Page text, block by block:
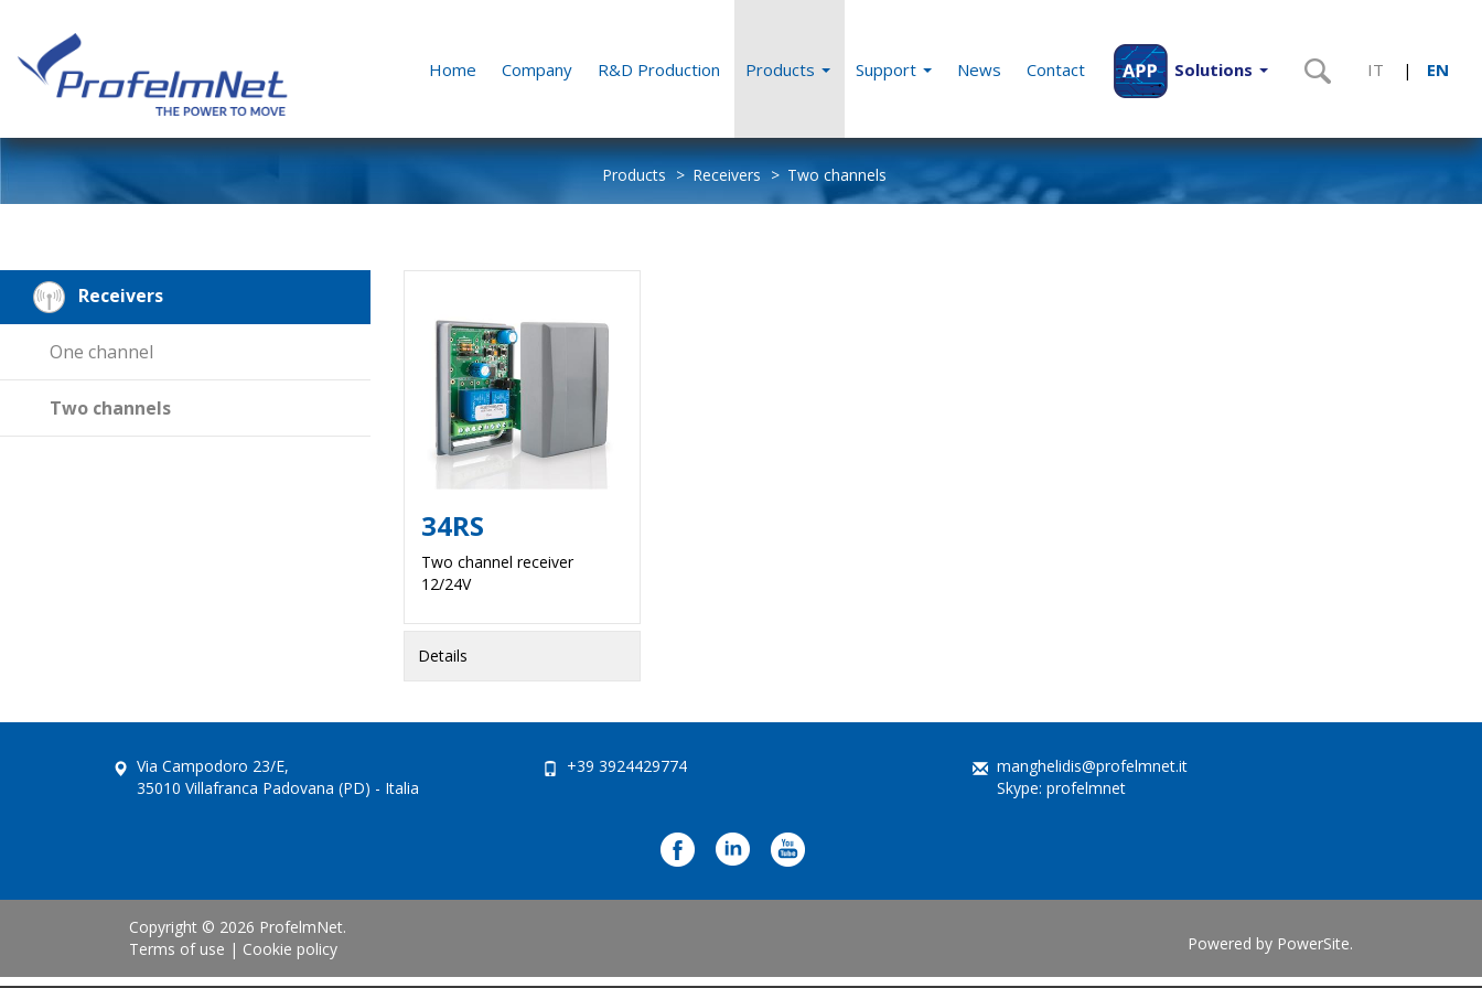
Products Receivers Two channels
Receivers
One channel
Two channels
34RS
Two channel receiver
12/24V
Details
Via Campodoro 23/E,
35010 Villafranca Padovana (PD) - Italia
+39 3924429774
manghelidis@profelmnet.it
Skype: profelmnet
Copyright © 2026 ProfelmNet.
Terms of use | Cookie policy Powered by PowerSite.
IT | EN
Home Company R&D Production Products Support News Contact Solutions